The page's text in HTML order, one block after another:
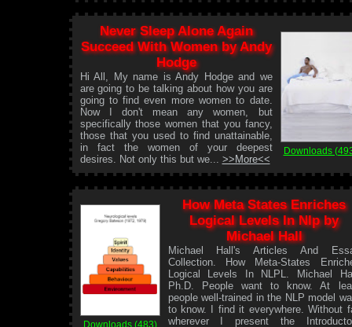
Never Sleep Alone Again
Succeed With Women by Andy
Hodge
Hi All, My name is Andy Hodge and we
are going to be talking about how you are
going to find even more women to date.
Now I don't mean any women, but
specifically those women that you fancy,
those that you used to find unattainable,
in fact the women of your deepest
desires. Not only this but we... >>More<<
Downloads
How Meta States Enriches
Logical Levels In Nlp by
Michael Hall
Michael Hall's Articles And
Collection. How Meta-States
Logical Levels In NLPL. Michael
Ph.D. People want to know. At
people well-trained in the NLP model
to know. I find it everywhere. Without
wherever I present the